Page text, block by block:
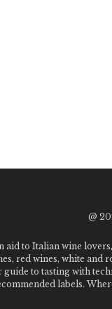
@
to Italian wine
red wines, white
guide to tasting with
labels.